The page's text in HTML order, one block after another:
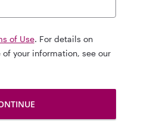
of Use. For details on
your information, see our